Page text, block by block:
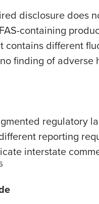
disclosure does
containing
contains different
finding of adverse
regulatory
reporting
interstate